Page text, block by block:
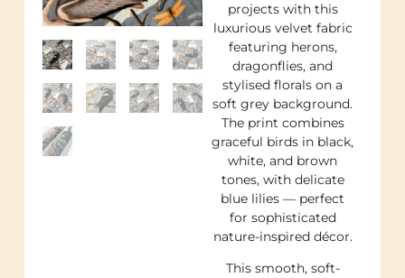
projects with this
luxurious velvet fabric
featuring herons,
dragonflies, and
stylised florals on a
soft grey background.
The print combines
graceful birds in black,
white, and brown
tones, with delicate
blue lilies — perfect
for sophisticated
nature-inspired décor.
This smooth, soft-